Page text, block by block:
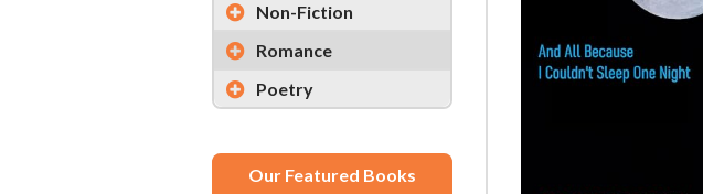
Non-Fiction
Romance
Poetry
Our Featured Books